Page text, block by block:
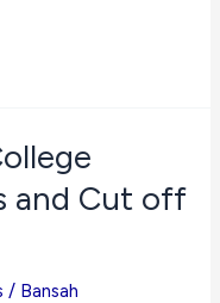
and Cut off
/ Bansah